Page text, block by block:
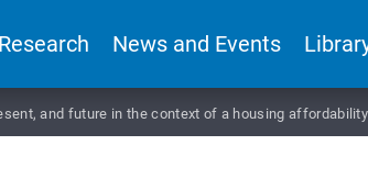
Research News and Events
and future in the context of a housing